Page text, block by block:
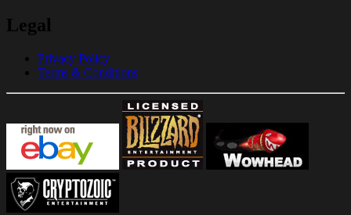
Legal
Privacy Policy
Terms & Conditions